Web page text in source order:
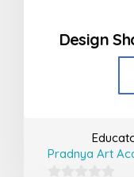
Design
Pradnya Art